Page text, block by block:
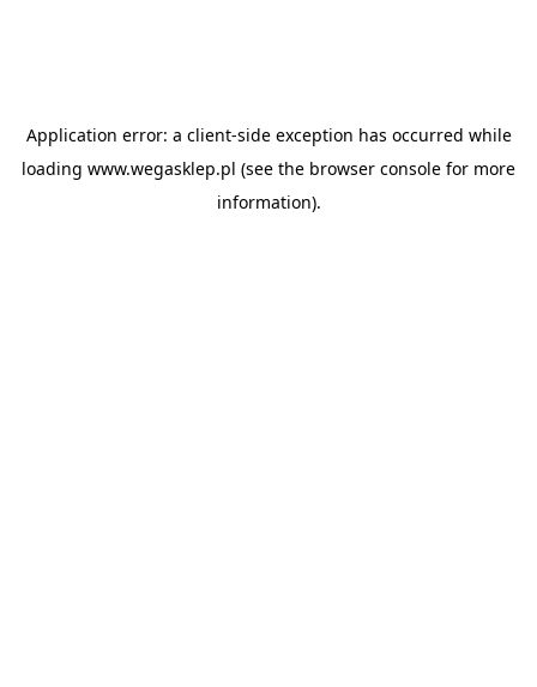
Application error: a client-side exception has occurred while
loading www.wegasklep.pl (see the browser console for more
information).